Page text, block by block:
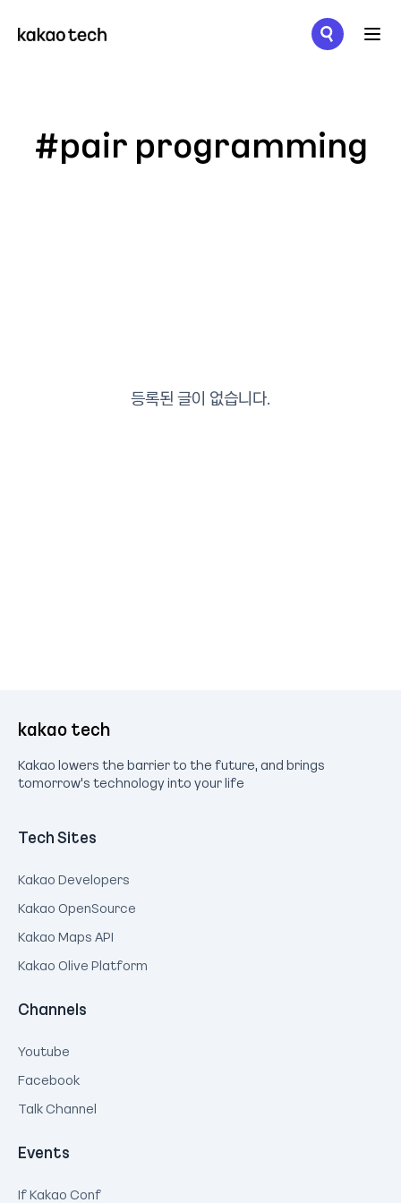
#pair programming
등록된 글이 없습니다.
kakao tech
Kakao lowers the barrier to the future, and brings
tomorrow's technology into your life
Tech Sites
Kakao Developers
Kakao OpenSource
Kakao Maps API
Kakao Olive Platform
Channels
Youtube
Facebook
Talk Channel
Events
If Kakao Conf